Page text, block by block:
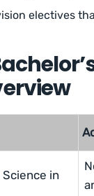
electives
in